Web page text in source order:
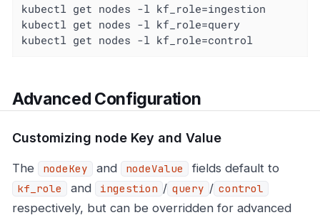
kubectl get nodes -l kf_role=ingestion
kubectl get nodes -l kf_role=query
kubectl get nodes -l kf_role=control
Advanced Configuration
Customizing node Key and Value
The nodeKey and nodeValue fields default to
kf_role and ingestion / query / control
respectively, but can be overridden for advanced